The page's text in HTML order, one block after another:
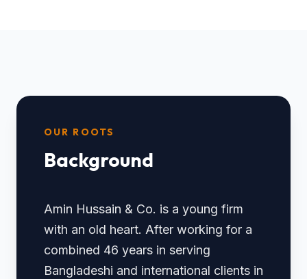
OUR ROOTS
Background
Amin Hussain & Co. is a young firm
with an old heart. After working for a
combined 46 years in serving
Bangladeshi and international clients in